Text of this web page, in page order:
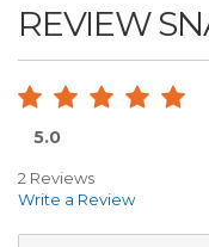
REVIEW
5.0
2 Reviews
Write a Review